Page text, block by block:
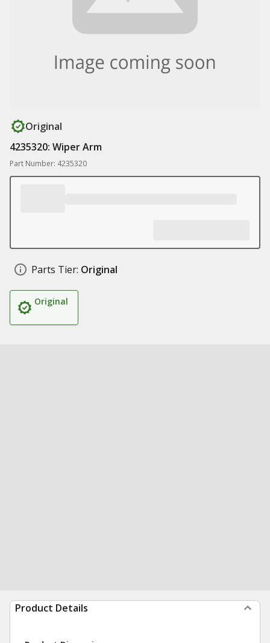
Original
4235320: Wiper Arm
Part Number: 4235320
Parts Tier: Original
Original
Product Details